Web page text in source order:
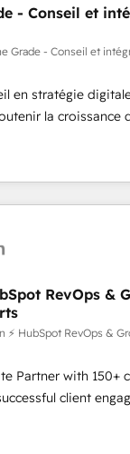
results. Our
to unlock
training,
ongoing support,
new systems with
data-driven
- Conseil et
Grade - Conseil et
en stratégie
la croissance
de
le développement
En France et à
travaillons avec
transformation
CRM et de
marketing,
migration,
internet
transforment les
en place de
marketing
marketing,
RevOps &
⚡ HubSpot RevOps &
Partner with 150+
client
complexity
growth. From